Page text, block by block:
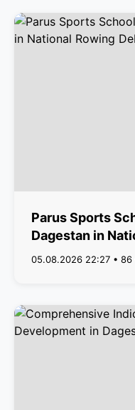
Parus Sports
Dagestan in
05.08.2026 22:27 • 86